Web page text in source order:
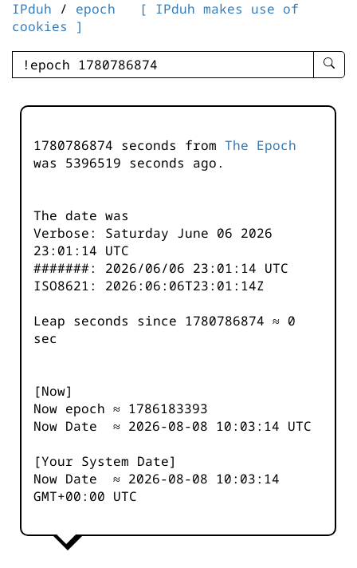
IPduh / epoch
[ IPduh makes use of
cookies ]
enter
-
1780786874 seconds from The Epoch
was 5396519 seconds ago.
The date was
Verbose: Saturday June 06 2026
23:01:14 UTC
#######: 2026/06/06 23:01:14 UTC
ISO8621: 2026:06:06T23:01:14Z
Leap seconds since 1780786874 ≈ 0
sec
[Now]
Now epoch ≈ 1786183393
Now Date ≈ 2026-08-08 10:03:14 UTC
[Your System Date]
Now Date ≈ 2026-08-08 10:03:14
GMT+00:00 UTC